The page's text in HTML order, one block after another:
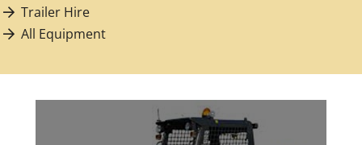
Trailer Hire
All Equipment